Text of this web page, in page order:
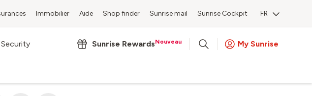
Immobilier Aide Shop finder Sunrise mail Sunrise Cockpit FR
Sunrise RewardsNouveau My Sunrise